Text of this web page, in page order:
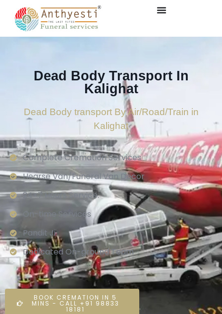
Dead Body Transport In
Kalighat
Dead Body transport By Air/Road/Train in
Kalighat
Complete Cremation Services
Hearse Van/Funeral Van Decor
24×7 Hours Service.
On-time Services
Pandit Ji
Dedicated On-ground Team
BOOK CREMATION IN 5
MINS - CALL +91 98833
18181